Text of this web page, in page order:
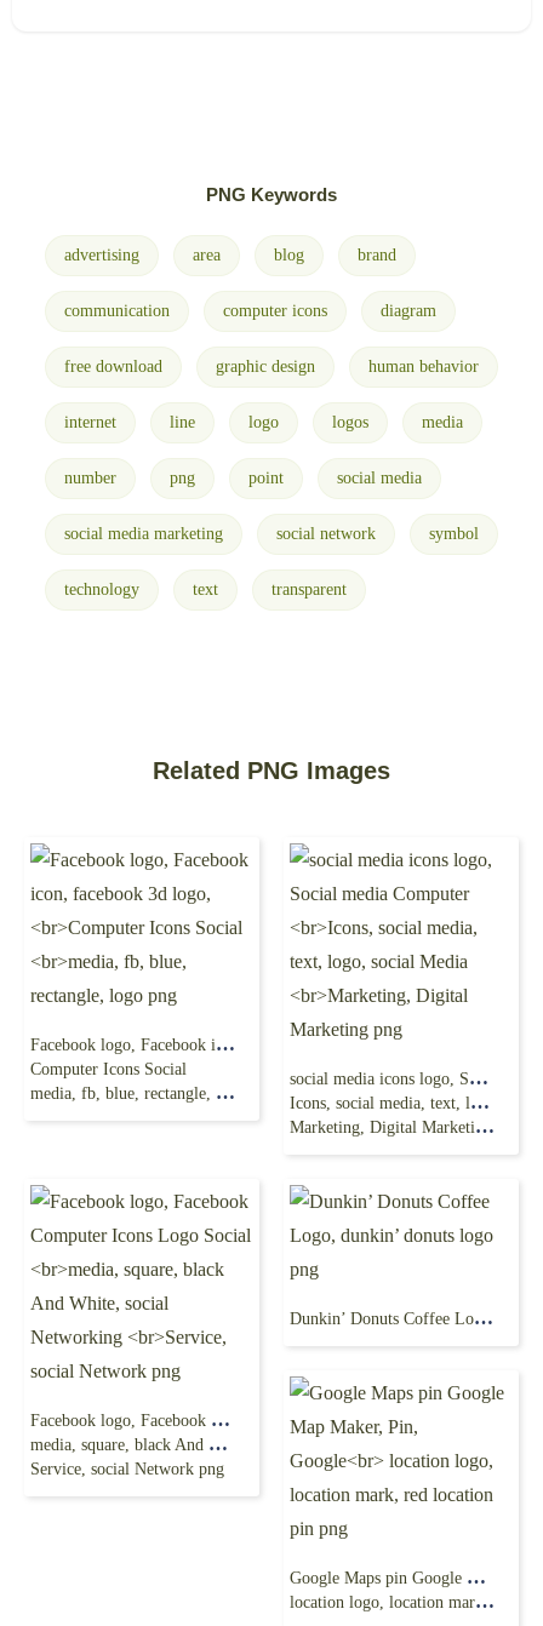
PNG Keywords
advertising area blog brand
communication computer icons diagram
free download graphic design human behavior
internet line logo logos media
number png point social media
social media marketing social network symbol
technology text transparent
Related PNG Images
Facebook logo, Facebook icon, facebook 3d logo,
Computer Icons Social
media, fb, blue, rectangle, logo png
social media icons logo, Social media Computer
Icons, social media, text, logo, social Media
Marketing, Digital Marketing png
Facebook logo, Facebook Computer Icons Logo Social
media, square, black And White, social Networking
Service, social Network png
Dunkin’ Donuts Coffee Logo, dunkin’ donuts logo png
Google Maps pin Google Map Maker, Pin, Google
location logo, location mark, red location pin png